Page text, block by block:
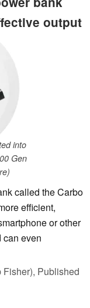
output
into
Gen
called the Carbo
efficient,
or other
can even
Fisher), Published